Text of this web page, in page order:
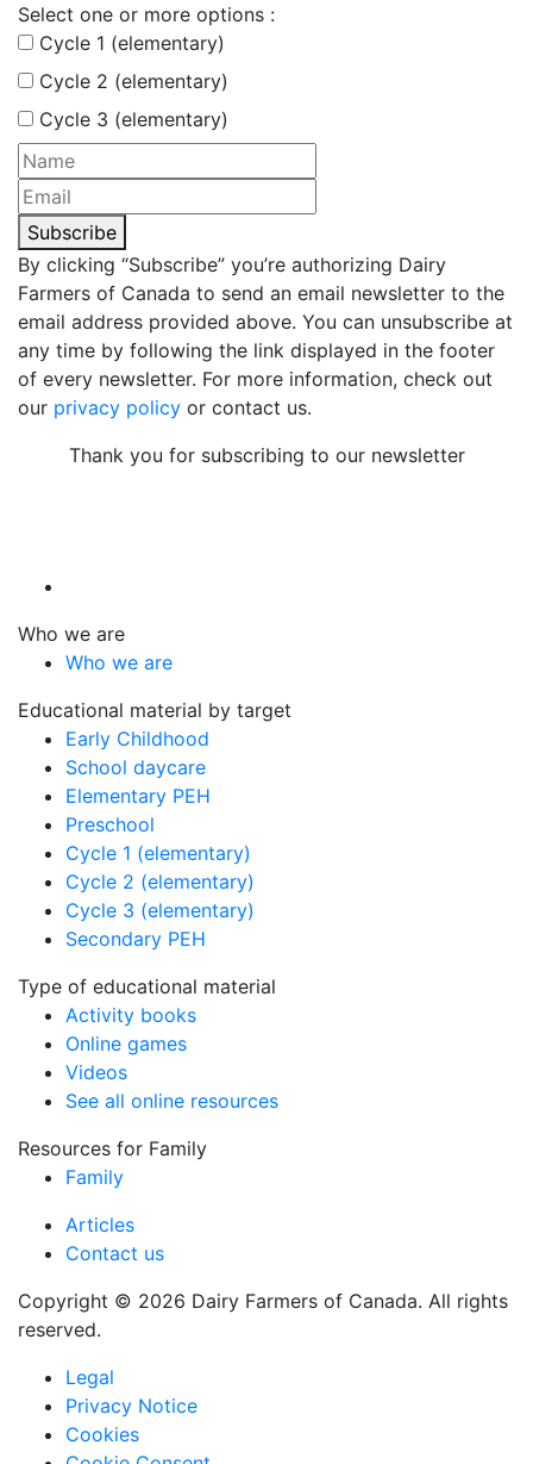
Select one or more options :
Cycle 1 (elementary)
Cycle 2 (elementary)
Cycle 3 (elementary)
Subscribe
By clicking “Subscribe” you’re authorizing Dairy
Farmers of Canada to send an email newsletter to the
email address provided above. You can unsubscribe at
any time by following the link displayed in the footer
of every newsletter. For more information, check out
our privacy policy or contact us.
Thank you for subscribing to our newsletter
Who we are
Who we are
Educational material by target
Early Childhood
School daycare
Elementary PEH
Preschool
Cycle 1 (elementary)
Cycle 2 (elementary)
Cycle 3 (elementary)
Secondary PEH
Type of educational material
Activity books
Online games
Videos
See all online resources
Resources for Family
Family
Copyright © 2026 Dairy Farmers of Canada. All rights
reserved.
Legal
Privacy Notice
Cookies
Articles
Contact us